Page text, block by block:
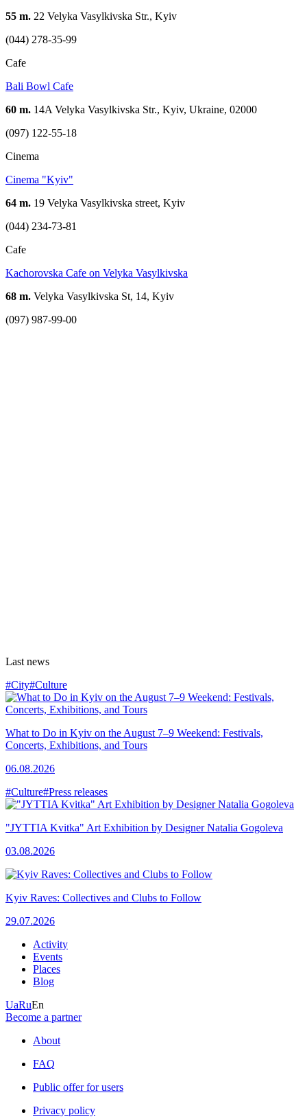
55 m. 22 Velyka Vasylkivska Str., Kyiv
(044) 278-35-99
Cafe
Bali Bowl Cafe
60 m. 14A Velyka Vasylkivska Str., Kyiv, Ukraine, 02000
(097) 122-55-18
Cinema
Cinema "Kyiv"
64 m. 19 Velyka Vasylkivska street, Kyiv
(044) 234-73-81
Cafe
Kachorovska Cafe on Velyka Vasylkivska
68 m. Velyka Vasylkivska St, 14, Kyiv
(097) 987-99-00
Last news
#City#Culture
What to Do in Kyiv on the August 7–9 Weekend: Festivals,
Concerts, Exhibitions, and Tours
06.08.2026
#Culture#Press releases
"JYTTIA Kvitka" Art Exhibition by Designer Natalia Gogoleva
03.08.2026
Kyiv Raves: Collectives and Clubs to Follow
29.07.2026
Activity
Events
Places
Blog
UaRuEn
Become a partner
About
FAQ
Public offer for users
Privacy policy